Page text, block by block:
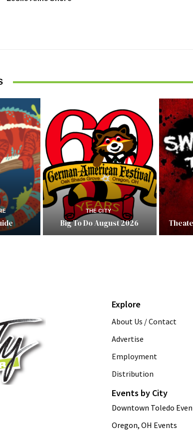
THE CITY
Big To Do August 2026
Explore
About Us / Contact
Advertise
Employment
Distribution
Events by City
Downtown Toledo
Oregon, OH Events